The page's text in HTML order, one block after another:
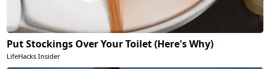
Put Stockings Over Your Toilet (Here's Why)
LifeHacks Insider